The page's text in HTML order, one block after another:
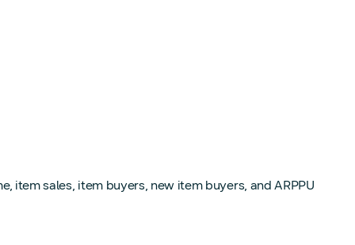
item sales, item buyers, new item buyers, and ARPPU